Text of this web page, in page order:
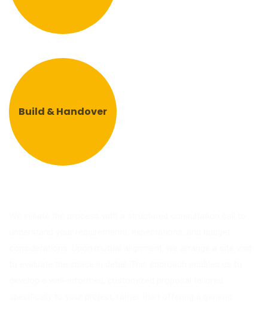
Build & Handover